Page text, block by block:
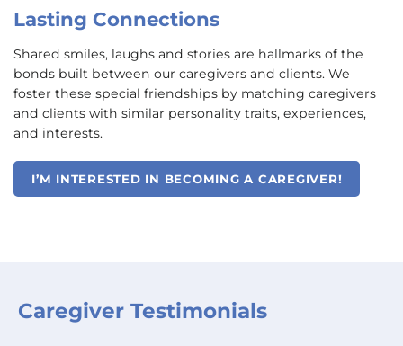
Lasting Connections
Shared smiles, laughs and stories are hallmarks of the
bonds built between our caregivers and clients. We
foster these special friendships by matching caregivers
and clients with similar personality traits, experiences,
and interests.
I’M INTERESTED IN BECOMING A CAREGIVER!
Caregiver Testimonials